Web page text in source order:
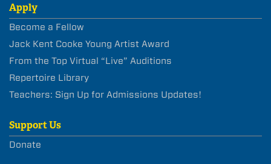
Apply
Become a Fellow
Jack Kent Cooke Young Artist Award
From the Top Virtual “Live” Auditions
Repertoire Library
Teachers: Sign Up for Admissions Updates!
Support Us
Donate